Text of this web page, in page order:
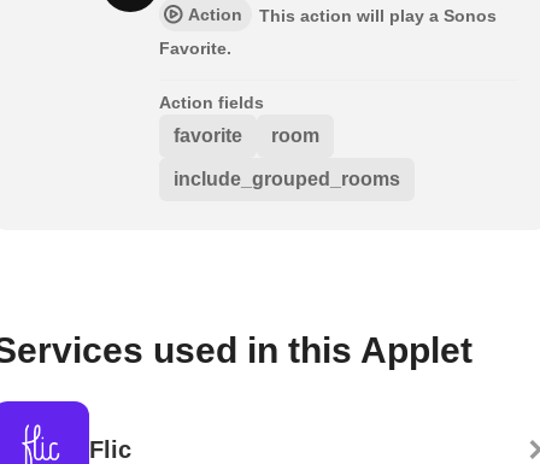
Action
This action will play a Sonos
Favorite.
Action fields
favorite room
include_grouped_rooms
used in this Applet
Flic